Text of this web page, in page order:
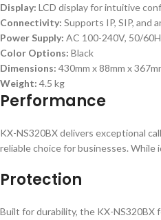
Display: LCD display for intuitive
Connectivity: Supports IP, SIP, and
Power Supply: AC 100-240V, 50/
Color Options: Black
Dimensions: 430mm x 88mm x
Weight: 4.5 kg
Performance
KX-NS320BX delivers exceptional
reliable choice for businesses.
Protection
Built for durability, the KX-